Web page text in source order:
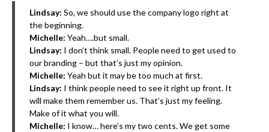
Lindsay: So, we should use the company logo right at
the beginning.
Michelle: Yeah….but small.
Lindsay: I don’t think small. People need to get used to
our branding – but that’s just my opinion.
Michelle: Yeah but it may be too much at first.
Lindsay: I think people need to see it right up front. It
will make them remember us. That’s just my feeling.
Make of it what you will.
Michelle: I know… here’s my two cents. We get some